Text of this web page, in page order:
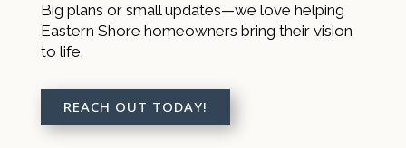
Big plans or small updates—we love helping
Eastern Shore homeowners bring their vision
to life.
REACH OUT TODAY!